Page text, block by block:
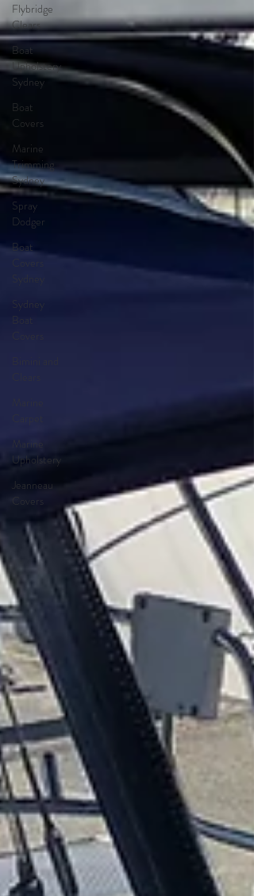
Flybridge
Clears
Boat
Upholstery
Sydney
Boat
Covers
Marine
Trimming
Sydney
Spray
Dodger
Boat
Sydney
Boat
Marine
Upholstery
Jeanneau
Covers